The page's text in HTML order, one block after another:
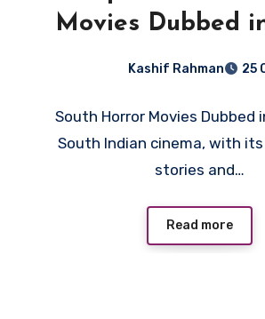
Movies Dubbed
Kashif Rahman 25
South Horror Movies Dubbed
South Indian cinema, with
stories and…
Read more